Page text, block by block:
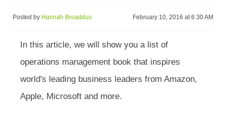
Posted by Hannah Broaddus February 10, 2016 at 6:30 AM
In this article, we will show you a list of
operations management book that inspires
world's leading business leaders from Amazon,
Apple, Microsoft and more.